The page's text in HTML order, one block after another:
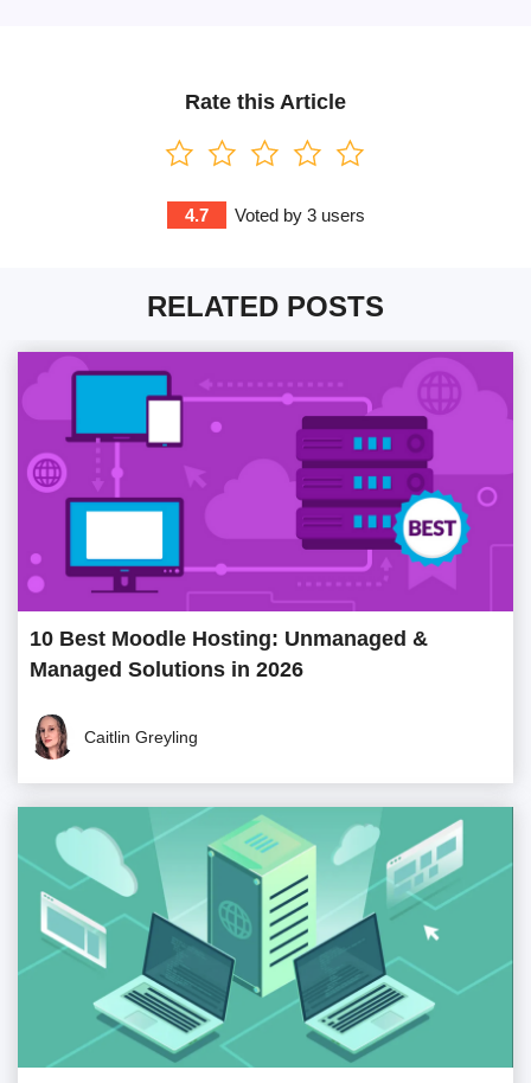
Rate this Article
4.7 Voted by 3users
RELATED POSTS
10 Best Moodle Hosting: Unmanaged &
Managed Solutions in 2026
Caitlin Greyling